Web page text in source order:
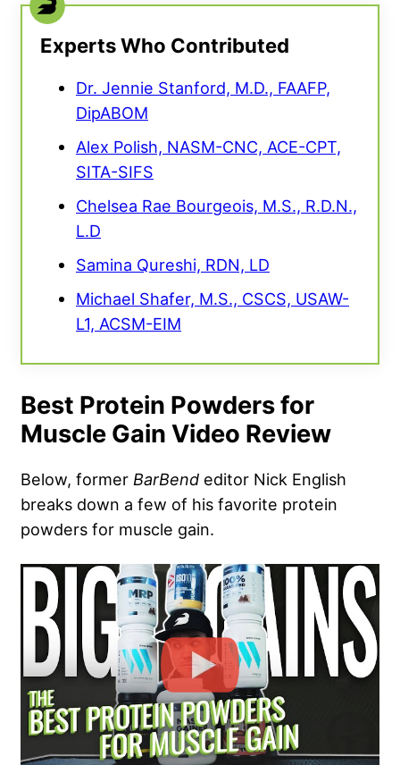
Experts Who Contributed
Dr. Jennie Stanford, M.D., FAAFP,
DipABOM
Alex Polish, NASM-CNC, ACE-CPT,
SITA-SIFS
Chelsea Rae Bourgeois, M.S., R.D.N.,
L.D
Samina Qureshi, RDN, LD
Michael Shafer, M.S., CSCS, USAW-
L1, ACSM-EIM
Best Protein Powders for
Muscle Gain Video Review
Below, former BarBend editor Nick English
breaks down a few of his favorite protein
powders for muscle gain.